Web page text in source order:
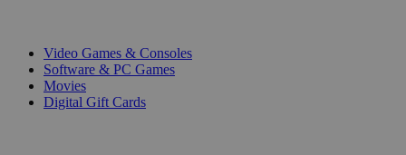
Video Games & Consoles
Software & PC Games
Movies
Digital Gift Cards